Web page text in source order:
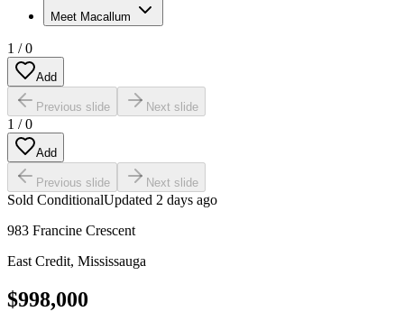
Meet Macallum
1 /0
Add
Previous slide Next slide
1 /0
Add
Previous slide Next slide
Sold ConditionalUpdated 2 days ago
983 Francine Crescent
East Credit, Mississauga
$998,000